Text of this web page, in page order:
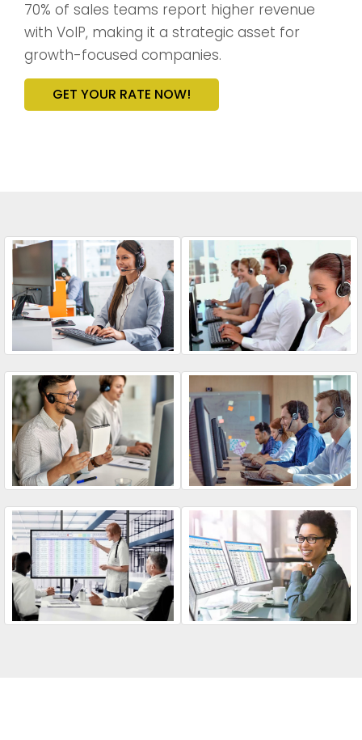
70% of sales teams report higher revenue
with VoIP, making it a strategic asset for
growth-focused companies.
GET YOUR RATE NOW!